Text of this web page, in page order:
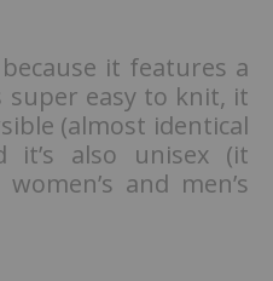
it features a
super easy to knit, it
(almost identical
it’s also unisex (it
and men’s